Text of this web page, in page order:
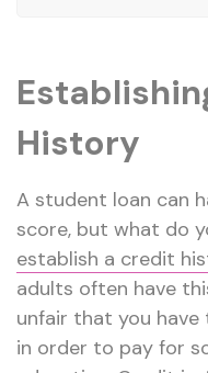
History
A student loan can
score, but what do
establish a credit
adults often have
unfair that you
in order to pay for